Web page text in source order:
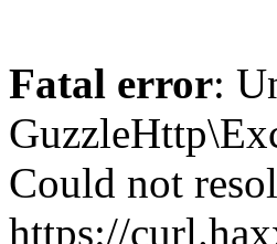
Fatal error:
Could not
https://